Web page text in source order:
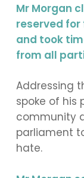
Mr Morgan
reserved for
and took
from all
Addressing
spoke of his
community
parliament
hate.